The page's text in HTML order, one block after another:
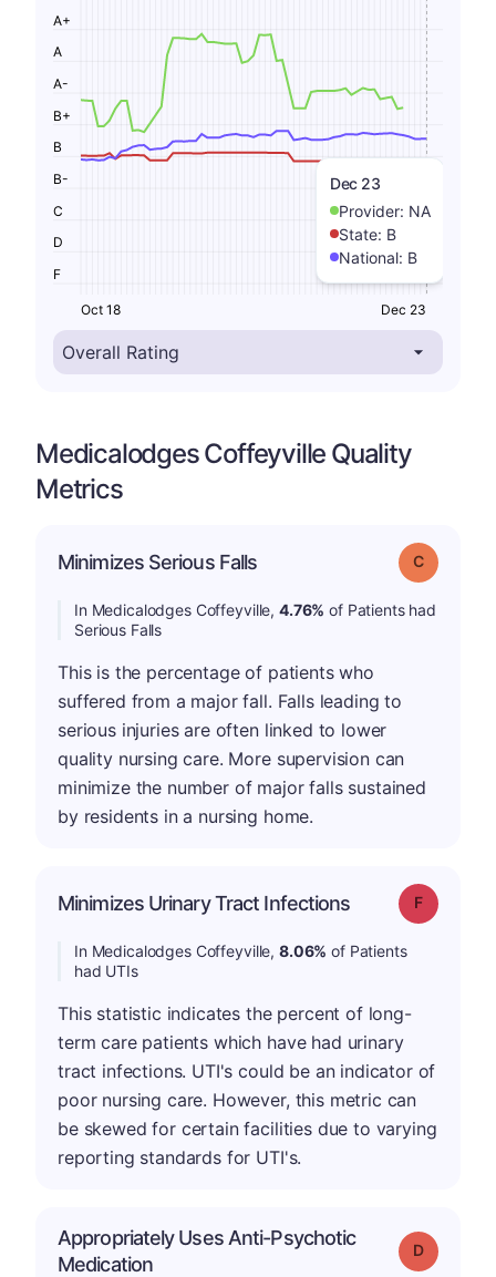
Dec 23
Provider: NA
State: B
National: B
F
D
C
B-
B
B+
A-
A
A+
Oct 18 Dec 23
Medicalodges Coffeyville Quality
Metrics
Minimizes Serious Falls Grade: C
In Medicalodges Coffeyville, 4.76% of Patients had
Serious Falls
This is the percentage of patients who
suffered from a major fall. Falls leading to
serious injuries are often linked to lower
quality nursing care. More supervision can
minimize the number of major falls sustained
by residents in a nursing home.
Minimizes Urinary Tract Infections Grade: F
In Medicalodges Coffeyville, 8.06% of Patients
had UTIs
This statistic indicates the percent of long-
term care patients which have had urinary
tract infections. UTI's could be an indicator of
poor nursing care. However, this metric can
be skewed for certain facilities due to varying
reporting standards for UTI's.
Appropriately Uses Anti-Psychotic
Medication
Grade: D